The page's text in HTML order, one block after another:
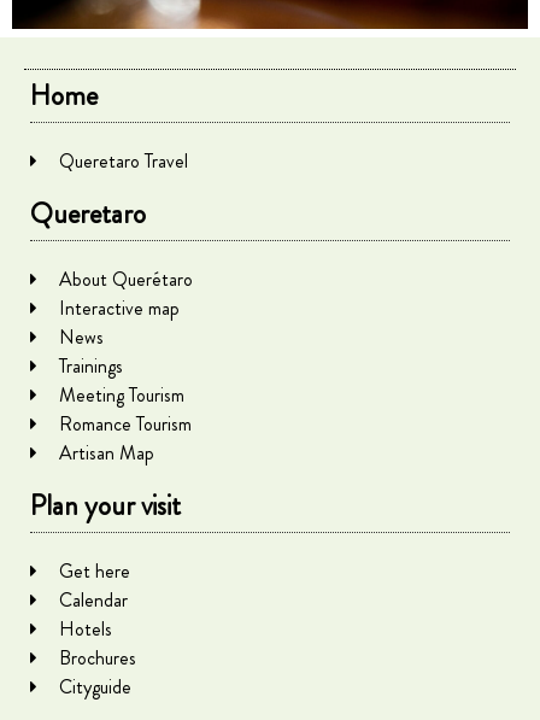
Home
Queretaro Travel
Queretaro
About Querétaro
Interactive map
News
Trainings
Meeting Tourism
Romance Tourism
Artisan Map
Plan your visit
Get here
Calendar
Hotels
Brochures
Cityguide